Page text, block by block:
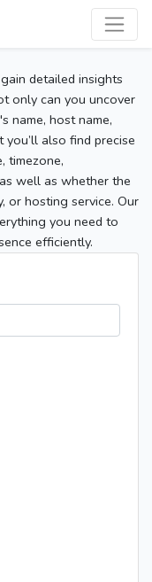
detailed insights
only can you uncover
name, host name,
also find precise
timezone,
well as whether the
or hosting service. Our
you need to
efficiently.